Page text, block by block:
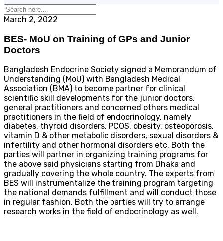
March 2, 2022
BES- MoU on Training of GPs and Junior
Doctors
Bangladesh Endocrine Society signed a Memorandum of
Understanding (MoU) with Bangladesh Medical
Association (BMA) to become partner for clinical
scientific skill developments for the junior doctors,
general practitioners and concerned others medical
practitioners in the field of endocrinology, namely
diabetes, thyroid disorders, PCOS, obesity, osteoporosis,
vitamin D & other metabolic disorders, sexual disorders &
infertility and other hormonal disorders etc. Both the
parties will partner in organizing training programs for
the above said physicians starting from Dhaka and
gradually covering the whole country. The experts from
BES will instrumentalize the training program targeting
the national demands fulfillment and will conduct those
in regular fashion. Both the parties will try to arrange
research works in the field of endocrinology as well.